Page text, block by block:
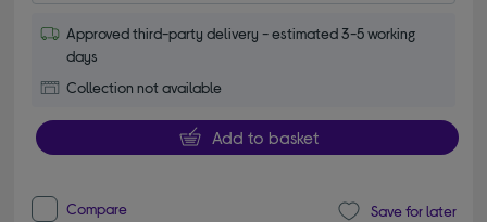
Approved third-party delivery - estimated 3-5 working
days
Collection not available
Add to basket
Compare Save for later